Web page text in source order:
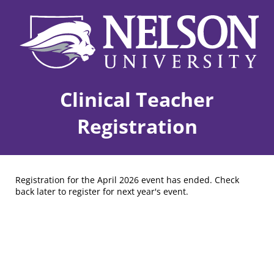
Clinical Teacher
Registration
Registration for the April 2026 event has ended. Check
back later to register for next year's event.